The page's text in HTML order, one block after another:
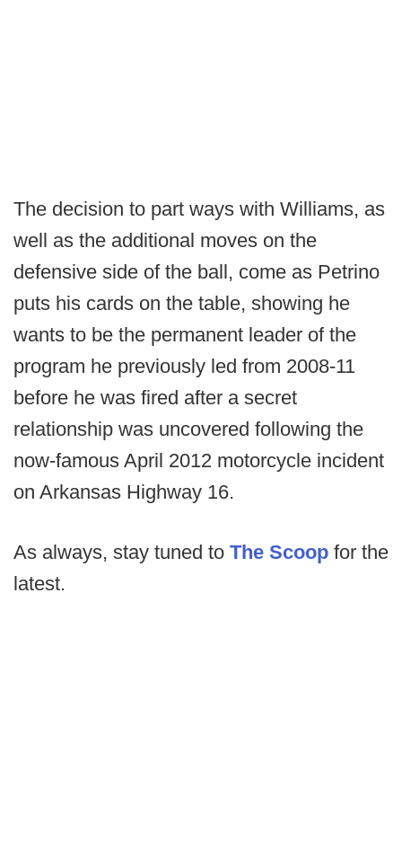
The decision to part ways with Williams, as
well as the additional moves on the
defensive side of the ball, come as Petrino
puts his cards on the table, showing he
wants to be the permanent leader of the
program he previously led from 2008-11
before he was fired after a secret
relationship was uncovered following the
now-famous April 2012 motorcycle incident
on Arkansas Highway 16.
As always, stay tuned to The Scoop for the
latest.